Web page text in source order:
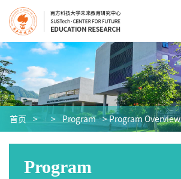
首页 > > Program > Program Overview
Program